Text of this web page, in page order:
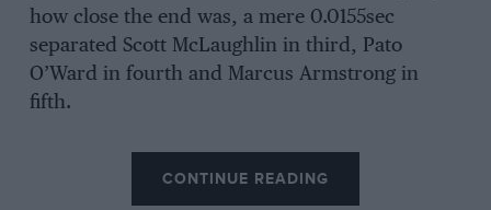
how close the end was, a mere 0.0155sec
separated Scott McLaughlin in third, Pato
O’Ward in fourth and Marcus Armstrong in
fifth.
CONTINUE READING